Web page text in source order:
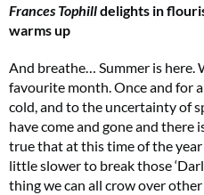
Frances Tophilldelights in
warms up
And breathe… Summer is here.
favourite month. Once and for
cold, and to the uncertainty of
have come and gone and there
true that at this time of the
little slower to break those
thing we can all crow over